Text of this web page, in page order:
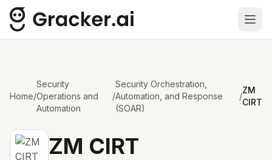
Home/
Security
Operations and
Automation
/
Security Orchestration,
Automation, and Response
(SOAR)
/
ZM
CIRT
ZM CIRT